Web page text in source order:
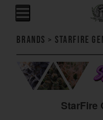
Brands > StarFire
StarFire